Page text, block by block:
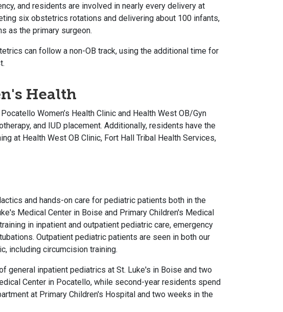
and residents are involved in nearly every delivery at
six obstetrics rotations and delivering about 100 infants,
as the primary surgeon.
can follow a non-OB track, using the additional time for
Health
Women’s Health Clinic and Health West OB/Gyn
and IUD placement. Additionally, residents have the
at Health West OB Clinic, Fort Hall Tribal Health Services,
and hands-on care for pediatric patients both in the
Medical Center in Boise and Primary Children's Medical
in inpatient and outpatient pediatric care, emergency
Outpatient pediatric patients are seen in both our
including circumcision training.
general inpatient pediatrics at St. Luke's in Boise and two
Center in Pocatello, while second-year residents spend
at Primary Children's Hospital and two weeks in the